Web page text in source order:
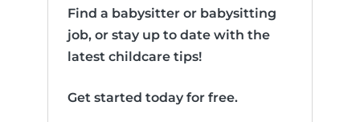
Find a babysitter or babysitting
job, or stay up to date with the
latest childcare tips!
Get started today for free.